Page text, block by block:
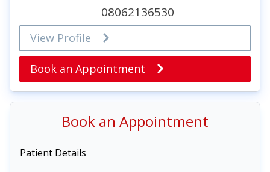
08062136530
View Profile
Book an Appointment
Book an Appointment
Patient Details